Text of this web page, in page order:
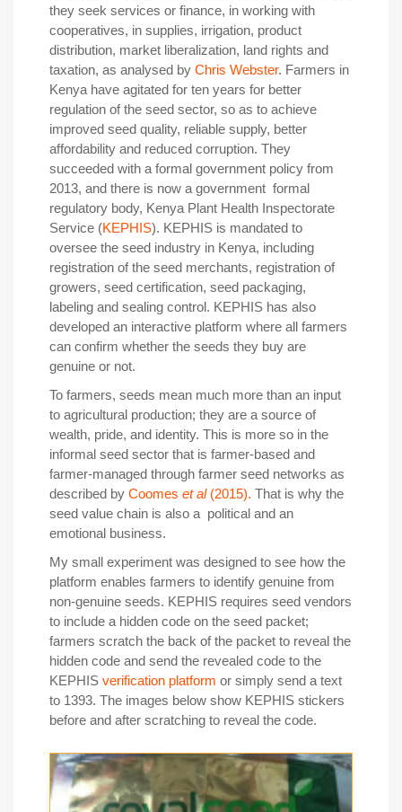
they seek services or finance, in working with
cooperatives, in supplies, irrigation, product
distribution, market liberalization, land rights and
taxation, as analysed by Chris Webster. Farmers in
Kenya have agitated for ten years for better
regulation of the seed sector, so as to achieve
improved seed quality, reliable supply, better
affordability and reduced corruption. They
succeeded with a formal government policy from
2013, and there is now a government formal
regulatory body, Kenya Plant Health Inspectorate
Service (KEPHIS). KEPHIS is mandated to
oversee the seed industry in Kenya, including
registration of the seed merchants, registration of
growers, seed certification, seed packaging,
labeling and sealing control. KEPHIS has also
developed an interactive platform where all farmers
can confirm whether the seeds they buy are
genuine or not.
To farmers, seeds mean much more than an input
to agricultural production; they are a source of
wealth, pride, and identity. This is more so in the
informal seed sector that is farmer-based and
farmer-managed through farmer seed networks as
described by Coomes et al(2015). That is why the
seed value chain is also a political and an
emotional business.
My small experiment was designed to see how the
platform enables farmers to identify genuine from
non-genuine seeds. KEPHIS requires seed vendors
to include a hidden code on the seed packet;
farmers scratch the back of the packet to reveal the
hidden code and send the revealed code to the
KEPHIS verification platform or simply send a text
to 1393. The images below show KEPHIS stickers
before and after scratching to reveal the code.